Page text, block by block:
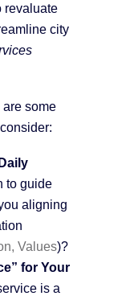
revaluate
city
some
to guide
aligning
Values)?
for Your
is a